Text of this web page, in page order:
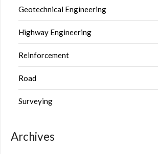
Geotechnical Engineering
Highway Engineering
Reinforcement
Road
Surveying
Archives